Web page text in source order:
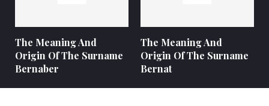
The Meaning And
Origin Of The Surname
Bernaber
The Meaning And
Origin Of The Surname
Bernat